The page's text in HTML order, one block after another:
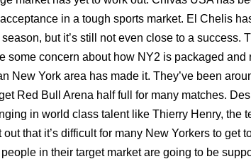
in a tough sports market. El Chelis
but it’s still not even close to a success.
some concern about how NY2 is packaged and
New York area has made it. They’ve been
Red Bull Arena half full for many matches.
in world class talent like Thierry Henry, the
that it’s difficult for many New Yorkers to get
in their target market are going to be